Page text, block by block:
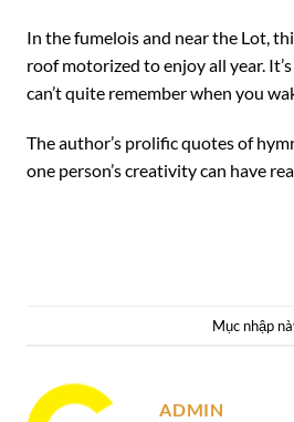
In the fumelois and near the Lot,
roof motorized to enjoy all year.
can’t quite remember when you
The author’s prolific quotes of
one person’s creativity can have
Mục nhập
ADMIN